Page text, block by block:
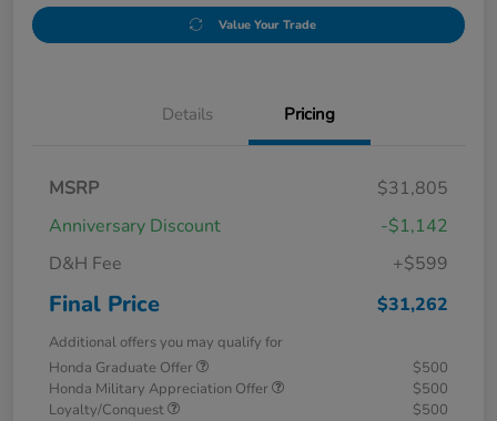
Value Your Trade
Details Pricing
MSRP
$31,805
Anniversary Discount
-$1,142
D&H Fee
+$599
Final Price $31,262
Additional offers you may qualify for
Honda Graduate Offer
$500
Honda Military Appreciation Offer
$500
Loyalty/Conquest
$500